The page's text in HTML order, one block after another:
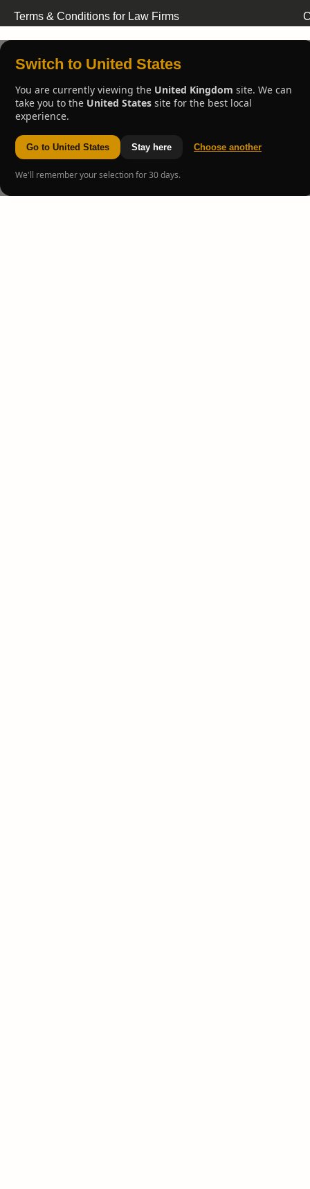
Terms & Conditions for Law Firms
Switch to United States
You are currently viewing the United Kingdom site. We can
take you to the United States site for the best local
experience.
Go to United States Stay here Choose another
We'll remember your selection for 30 days.